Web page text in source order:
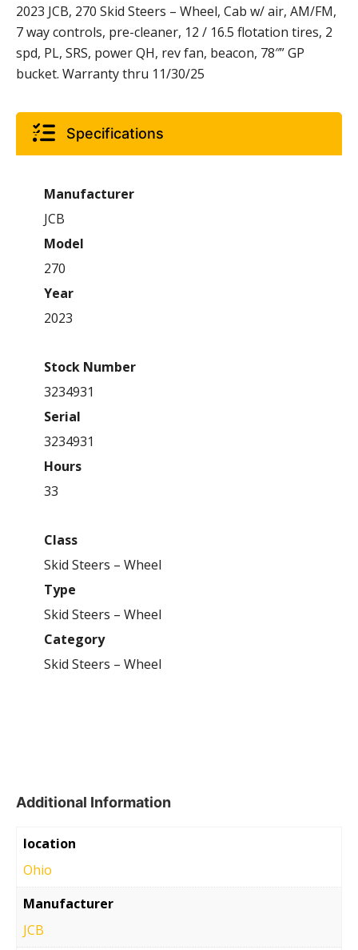
2023 JCB, 270 Skid Steers – Wheel, Cab w/ air, AM/FM,
7 way controls, pre-cleaner, 12 / 16.5 flotation tires, 2
spd, PL, SRS, power QH, rev fan, beacon, 78″” GP
bucket. Warranty thru 11/30/25
Specifications
Manufacturer
JCB
Model
270
Year
2023
Stock Number
3234931
Serial
3234931
Hours
33
Class
Skid Steers – Wheel
Type
Skid Steers – Wheel
Category
Skid Steers – Wheel
Additional Information
location
Ohio
Manufacturer
JCB